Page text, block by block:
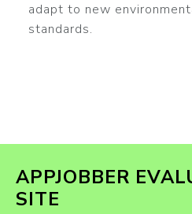
adapt to new
standards.
APPJOBBER
SITE